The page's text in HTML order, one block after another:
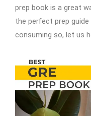
prep book is a great
the perfect prep
consuming so, let us